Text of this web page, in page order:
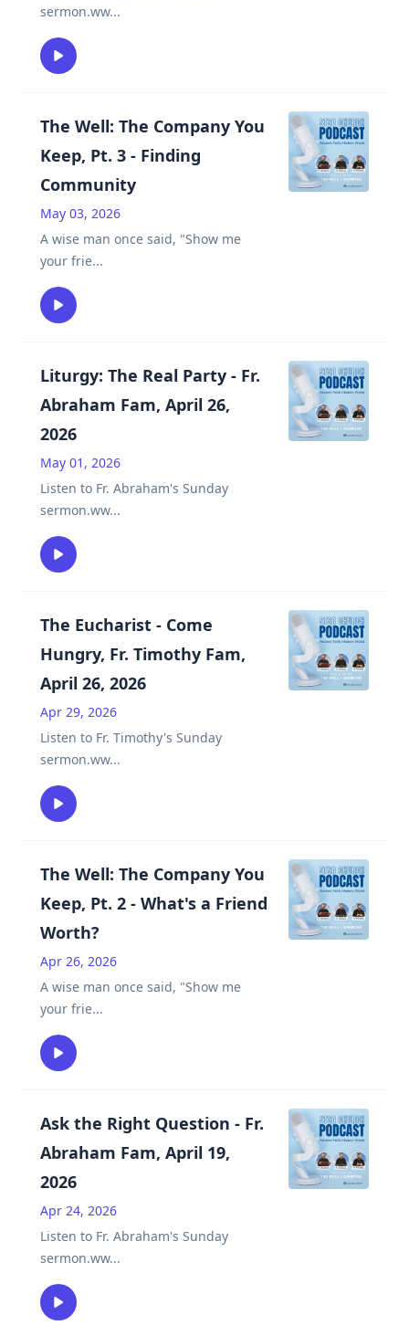
sermon.ww...
The Well: The Company You
Keep, Pt. 3 - Finding
Community
May 03, 2026
A wise man once said, "Show me
your frie...
Liturgy: The Real Party - Fr.
Abraham Fam, April 26,
2026
May 01, 2026
Listen to Fr. Abraham's Sunday
sermon.ww...
The Eucharist - Come
Hungry, Fr. Timothy Fam,
April 26, 2026
Apr 29, 2026
Listen to Fr. Timothy's Sunday
sermon.ww...
The Well: The Company You
Keep, Pt. 2 - What's a Friend
Worth?
Apr 26, 2026
A wise man once said, "Show me
your frie...
Ask the Right Question - Fr.
Abraham Fam, April 19,
2026
Apr 24, 2026
Listen to Fr. Abraham's Sunday
sermon.ww...